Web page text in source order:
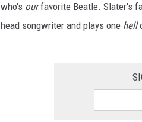
who's ourfavorite Beatle. Slater's
head songwriter and plays one hell